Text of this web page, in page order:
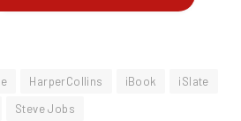
HarperCollins iBook
iSlate
Steve Jobs